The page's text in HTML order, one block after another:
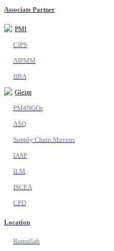
Associate Partner
PMI
CIPS
AIPMM
IIBA
Gleim
PM4NGOs
ASQ
Supply Chain Mavens
IASP
ILM
ISCEA
CPD
Location
Ramallah